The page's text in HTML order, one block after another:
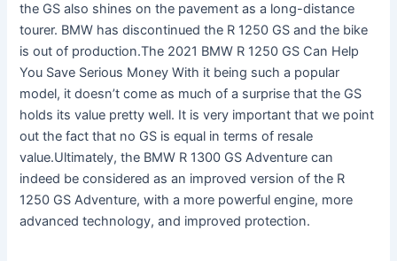
the GS also shines on the pavement as a long-distance
tourer. BMW has discontinued the R 1250 GS and the bike
is out of production.The 2021 BMW R 1250 GS Can Help
You Save Serious Money With it being such a popular
model, it doesn’t come as much of a surprise that the GS
holds its value pretty well. It is very important that we point
out the fact that no GS is equal in terms of resale
value.Ultimately, the BMW R 1300 GS Adventure can
indeed be considered as an improved version of the R
1250 GS Adventure, with a more powerful engine, more
advanced technology, and improved protection.